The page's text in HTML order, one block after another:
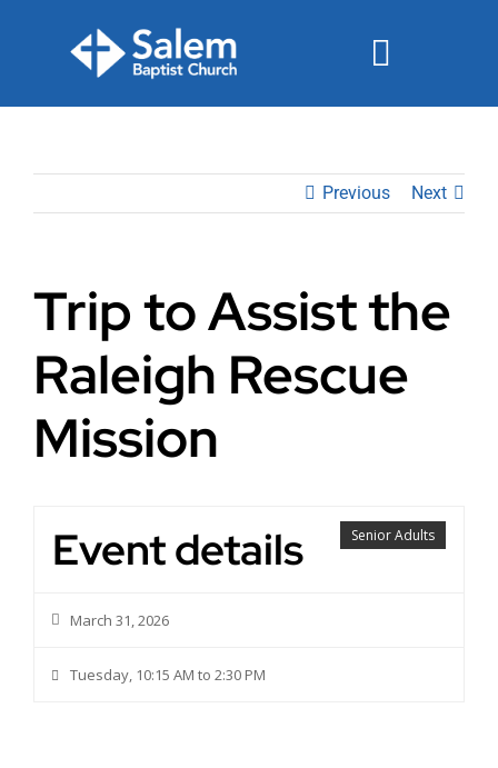
Toggle
Connect
Give
Join Us Sunday
Previous Next
Trip to Assist the
Raleigh Rescue
Mission
Senior Adults
Event details
March 31, 2026
Tuesday, 10:15 AM to 2:30 PM